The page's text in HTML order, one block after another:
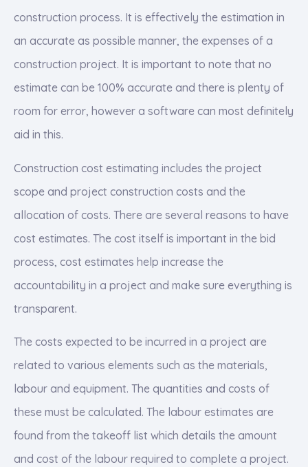
construction process. It is effectively the estimation in
an accurate as possible manner, the expenses of a
construction project. It is important to note that no
estimate can be 100% accurate and there is plenty of
room for error, however a software can most definitely
aid in this.
Construction cost estimating includes the project
scope and project construction costs and the
allocation of costs. There are several reasons to have
cost estimates. The cost itself is important in the bid
process, cost estimates help increase the
accountability in a project and make sure everything is
transparent.
The costs expected to be incurred in a project are
related to various elements such as the materials,
labour and equipment. The quantities and costs of
these must be calculated. The labour estimates are
found from the takeoff list which details the amount
and cost of the labour required to complete a project.